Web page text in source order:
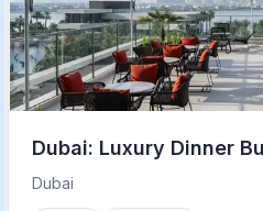
Dubai: Luxury Dinner
Atlantis The Royal
Dubai